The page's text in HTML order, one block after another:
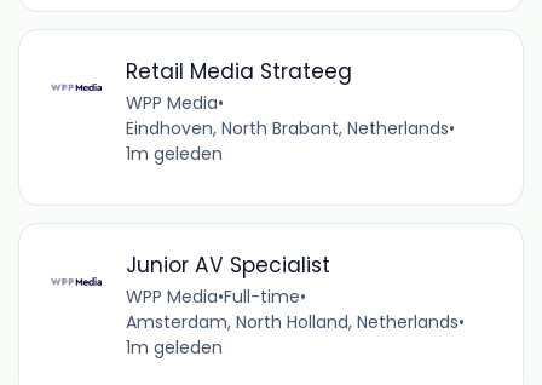
Retail Media Strateeg
WPP Media•
Eindhoven, North Brabant, Netherlands•
1m geleden
Junior AV Specialist
WPP Media•Full-time•
Amsterdam, North Holland, Netherlands•
1m geleden